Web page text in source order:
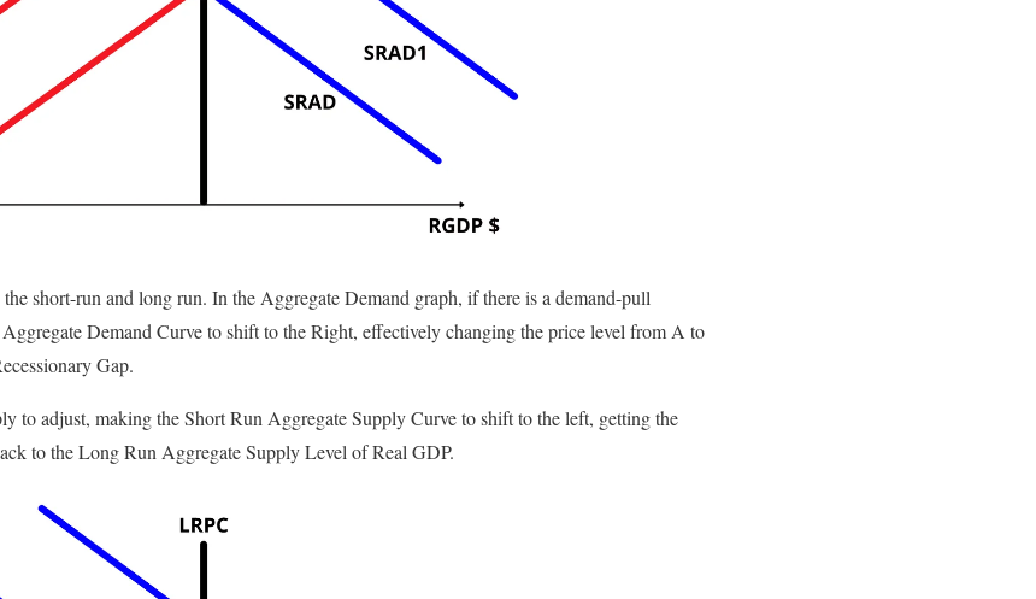
short-run and long run. In the Aggregate Demand graph, if there is a demand-pull
Demand Curve to shift to the Right, effectively changing the price level from A to
Gap.
to adjust, making the Short Run Aggregate Supply Curve to shift to the left, getting the
to the Long Run Aggregate Supply Level of Real GDP.